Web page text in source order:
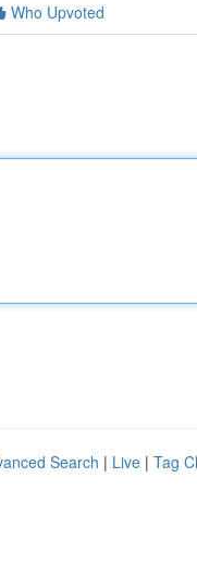
Who Upvoted
Search | Live | Tag